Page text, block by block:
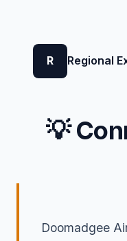
R Regional
💡
Doomadgee